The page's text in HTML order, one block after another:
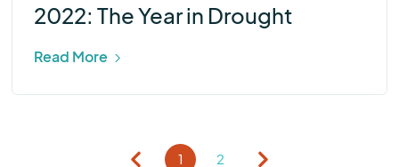
2022: The Year in Drought
Read More
1 2